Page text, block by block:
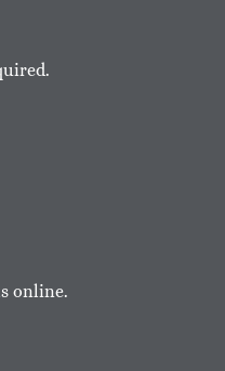
online.